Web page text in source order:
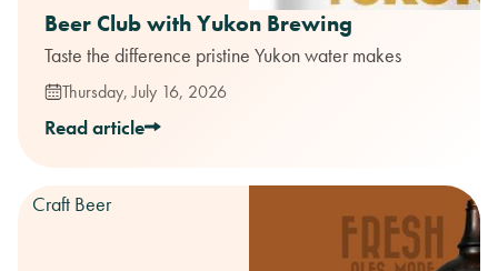
Beer Club with Yukon Brewing
Taste the difference pristine Yukon water makes
Thursday, July 16, 2026
Read article
Craft Beer